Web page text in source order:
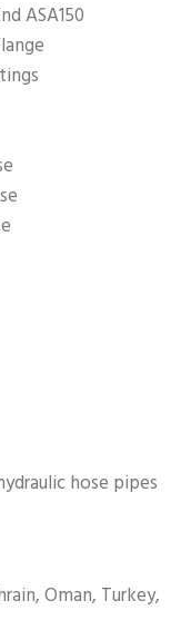
ASA150
hose pipes
Oman, Turkey,